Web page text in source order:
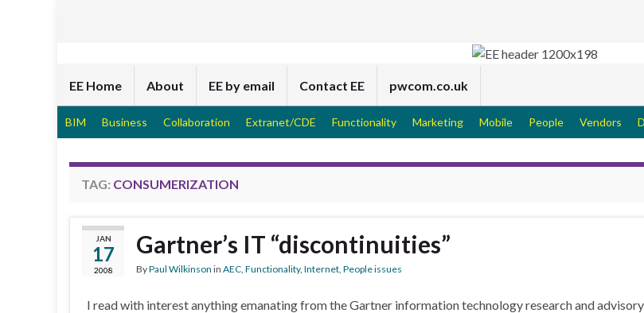
EE Home About EE by email Contact EE pwcom.co.uk
BIM Business Collaboration Extranet/CDE Functionality Marketing Mobile People Vendors
TAG: CONSUMERIZATION
JAN
17
2008
Gartner’s IT “discontinuities”
ByPaul Wilkinson in AEC, Functionality, Internet, People issues
I read with interest anything emanating from the Gartner information technology research and